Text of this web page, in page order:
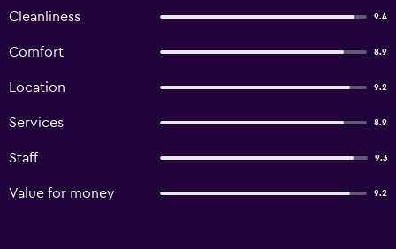
Cleanliness 9.4
Comfort 8.9
Location 9.2
Services 8.9
Staff 9.3
Value for money 9.2